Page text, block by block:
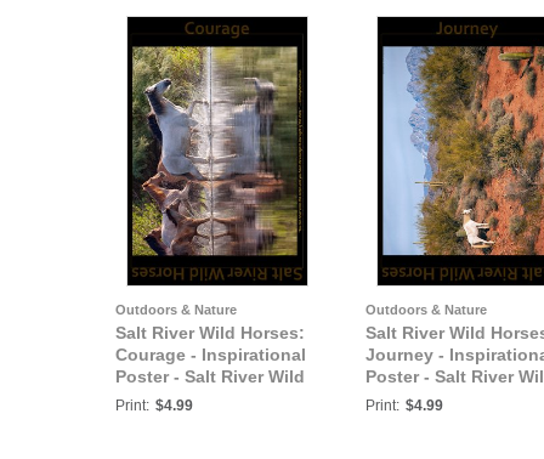
Outdoors & Nature
Salt River Wild Horses:
Courage - Inspirational
Poster - Salt River Wild
Horses
Print: $4.99
Outdoors & Nature
Salt River Wild
Journey -
Poster - Salt River
Horses
Print: $4.99